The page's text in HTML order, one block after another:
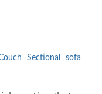
Sectional
sofa